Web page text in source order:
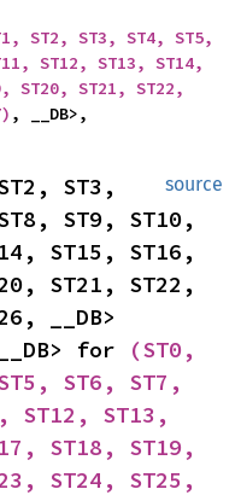
ST2, ST3, ST4, ST5,
ST12, ST13, ST14,
ST20, ST21, ST22,
, __DB>,
source
ST3,
ST9, ST10,
ST15, ST16,
ST21, ST22,
for
(ST0,
ST6, ST7,
ST12, ST13,
ST18, ST19,
ST24, ST25,